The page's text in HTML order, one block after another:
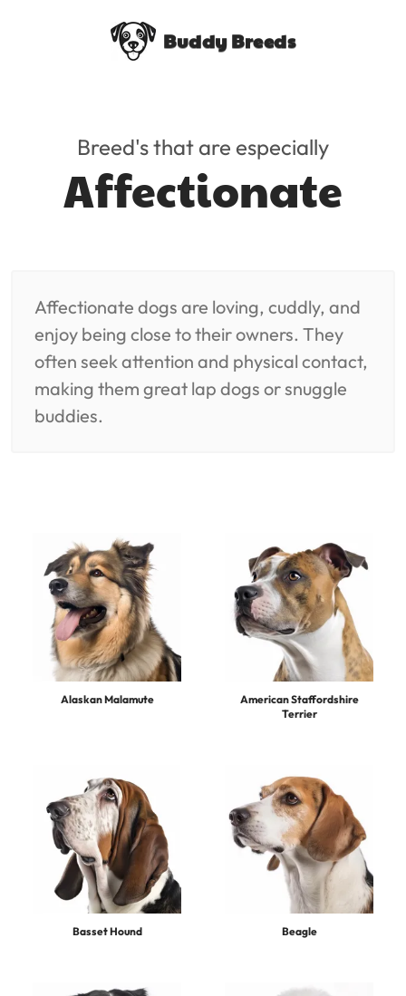
Buddy Breeds
Breed's that are especially
Affectionate
Affectionate dogs are loving, cuddly, and
enjoy being close to their owners. They
often seek attention and physical contact,
making them great lap dogs or snuggle
buddies.
Alaskan Malamute
American Staffordshire
Terrier
Basset Hound Beagle